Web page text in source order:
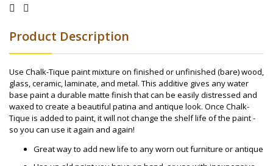
Product Description
Use Chalk-Tique paint mixture on finished or unfinished (bare) wood,
glass, ceramic, laminate, and metal. This additive gives any water
base paint a durable matte finish that can be easily distressed and
waxed to create a beautiful patina and antique look. Once Chalk-
Tique is added to paint, it will not change the shelf life of the paint -
so you can use it again and again!
Great way to add new life to any worn out furniture or antique